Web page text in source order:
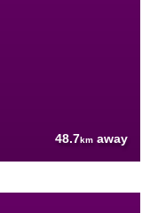
48.7km away